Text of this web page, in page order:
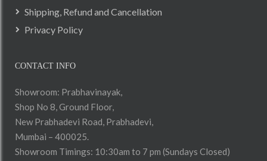
Shipping, Refund and Cancellation
Privacy Policy
CONTACT INFO
Showroom: Prabhavinayak,
Shop No 8, Ground Floor,
New Prabhadevi Road, Prabhadevi,
Mumbai – 400025.
Showroom Timings: 10:30am to 7 pm (Sundays Closed)